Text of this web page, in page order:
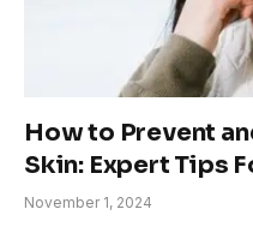
How to Prevent
Skin: Expert Tips
November 1, 2024